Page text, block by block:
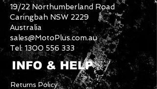
19/22 Northumberland Road
Caringbah NSW 2229
Australia
sales@MotoPlus.com.au
Tel:1300 556 333
INFO & HELP
Returns Policy